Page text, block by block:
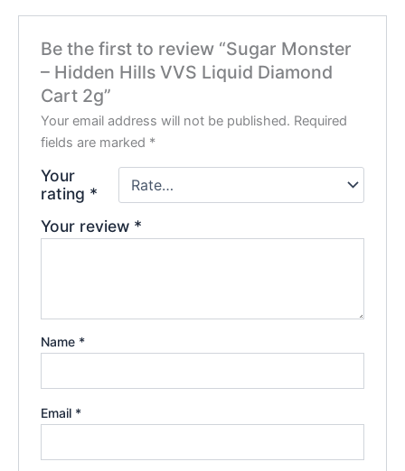
Be the first to review “Sugar Monster
– Hidden Hills VVS Liquid Diamond
Cart 2g”
Your email address will not be published. Required
fields are marked *
Your
rating *
Your review *
Name *
Email *